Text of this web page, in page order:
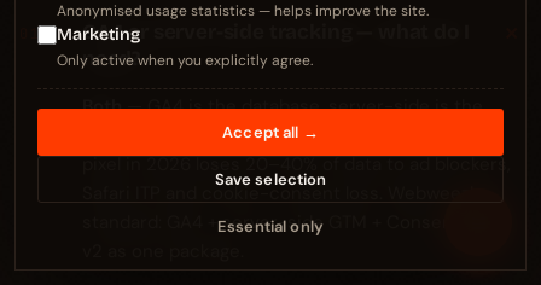
01
GA4 or server-side tracking — what do I
need?
Both— GA4 is the database, server-side is the
wiring. Anyone running only GA4 with client-side
pixel in 2026 loses 20–40% of data to ad blockers,
Safari ITP and cookie-consent loss. Webweezl
standard: GA4 + server-side GTM + Consent Mode
Anonymised usage statistics — helps improve the site.
Marketing
Only active when you explicitly agree.
Essential only
Save selection
Accept all →